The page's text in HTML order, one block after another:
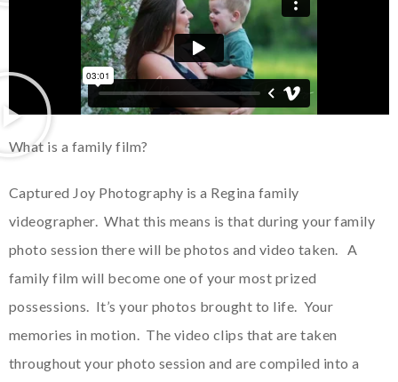
What is a family film?
Captured Joy Photography is a Regina family
videographer. What this means is that during your family
photo session there will be photos and video taken. A
family film will become one of your most prized
possessions. It’s your photos brought to life. Your
memories in motion. The video clips that are taken
throughout your photo session and are compiled into a